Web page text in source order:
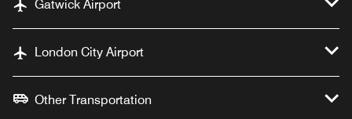
Gatwick Airport
London City Airport
Other Transportation